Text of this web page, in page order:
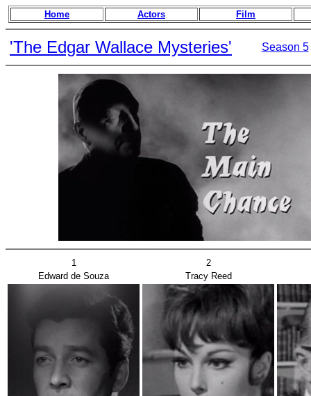
Home Actors Film
'The Edgar Wallace Mysteries' Season 5
1
2
Edward de Souza
Tracy Reed